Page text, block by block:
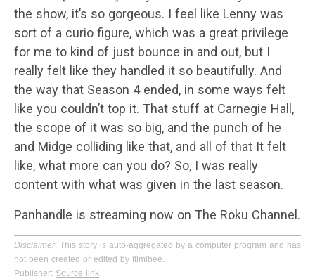
the show, it’s so gorgeous. I feel like Lenny was
sort of a curio figure, which was a great privilege
for me to kind of just bounce in and out, but I
really felt like they handled it so beautifully. And
the way that Season 4 ended, in some ways felt
like you couldn’t top it. That stuff at Carnegie Hall,
the scope of it was so big, and the punch of he
and Midge colliding like that, and all of that It felt
like, what more can you do? So, I was really
content with what was given in the last season.
Panhandle is streaming now on The Roku Channel.
Disclaimer: This story is auto-aggregated by a computer program and has
not been created or edited by filmibee.
Publisher: Source link